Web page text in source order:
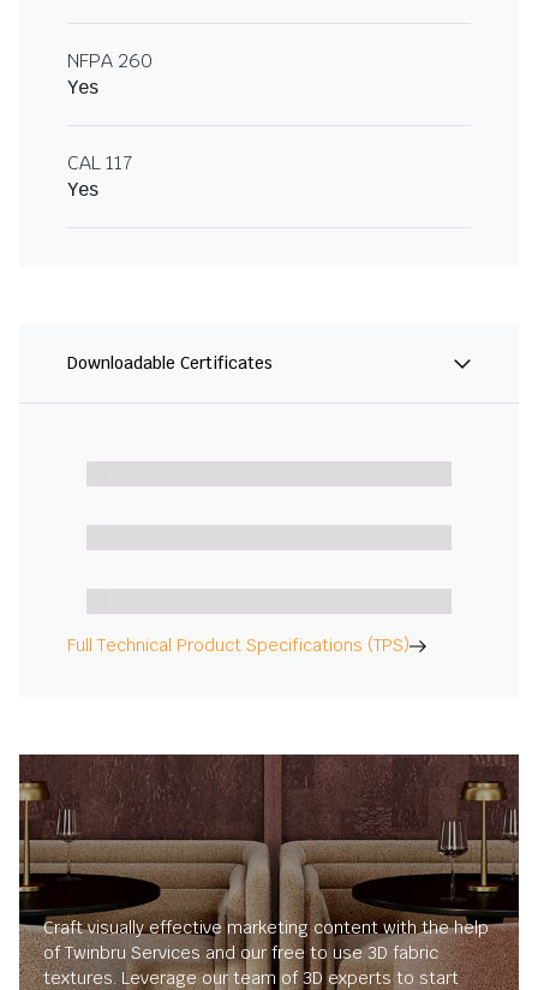
NFPA 260
Yes
CAL 117
Yes
Downloadable Certificates
Full Technical Product Specifications (TPS)
Craft visually effective marketing content with the help
of Twinbru Services and our free to use 3D fabric
textures. Leverage our team of 3D experts to start